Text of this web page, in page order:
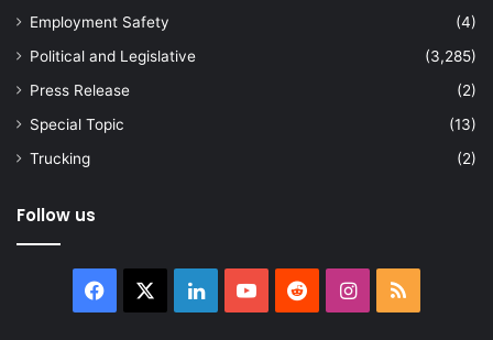
Employment Safety
(4)
Political and Legislative
(3,285)
Press Release
(2)
Special Topic
(13)
Trucking
(2)
Follow us
Facebook LinkedInYouTubeRedditInstagram